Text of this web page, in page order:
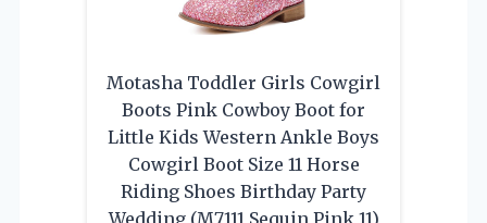
Motasha Toddler Girls Cowgirl
Boots Pink Cowboy Boot for
Little Kids Western Ankle Boys
Cowgirl Boot Size 11 Horse
Riding Shoes Birthday Party
Wedding (M7111 Sequin Pink 11)